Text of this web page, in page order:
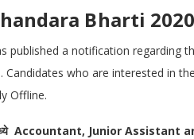
Bharti 2020 |
published a notification regarding
Candidates who are interested in
Offline.
Accountant, Junior Assistant